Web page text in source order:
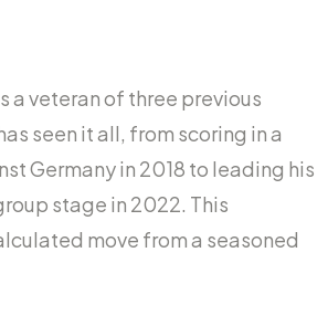
a veteran of three previous
seen it all, from scoring in a
Germany in 2018 to leading his
stage in 2022. This
move from a seasoned